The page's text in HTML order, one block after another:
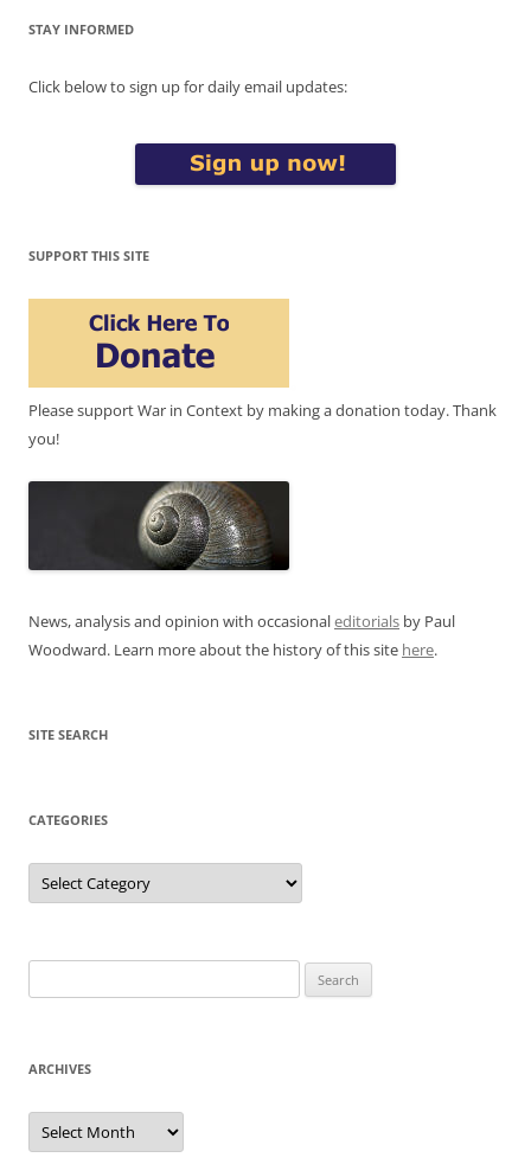
STAY INFORMED
Click below to sign up for daily email updates:
SUPPORT THIS SITE
Please support War in Context by making a donation today. Thank
you!
News, analysis and opinion with occasionaleditorials by Paul
Woodward. Learn more about the history of this site here.
SITE SEARCH
CATEGORIES
Categories
for:
ARCHIVES
Archives